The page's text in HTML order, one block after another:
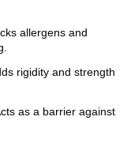
allergens and
rigidity and strength
as a barrier against